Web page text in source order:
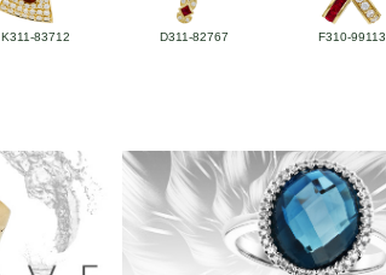
K311-83712 D311-82767 F310-99113